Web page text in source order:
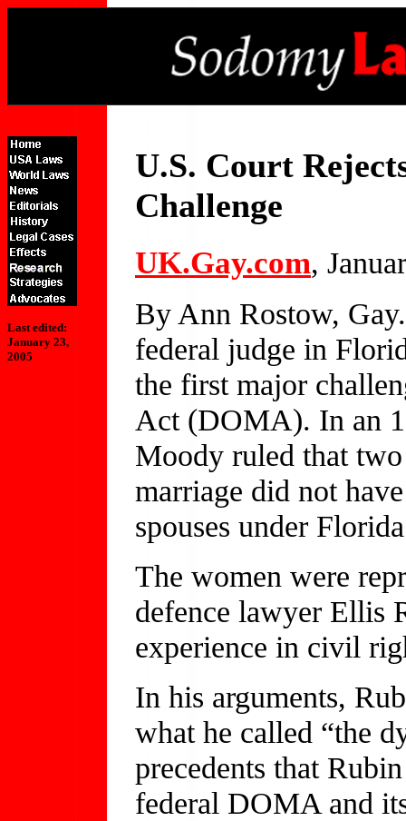
Last edited:
January 23,
2005
U.S. Court
Challenge
UK.Gay.com,
By Ann Rostow,
federal judge in
the first major
Act (DOMA). In an
Moody ruled that
marriage did not
spouses under
The women were
defence lawyer Ellis
experience in civil
In his arguments,
what he called “the
precedents that
federal DOMA and